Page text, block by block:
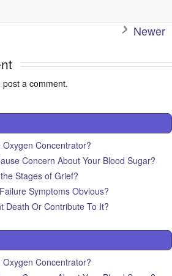
Newer
post a comment.
Oxygen Concentrator?
Concern About Your Blood Sugar?
Stages of Grief?
Symptoms Obvious?
Death Or Contribute To It?
Oxygen Concentrator?